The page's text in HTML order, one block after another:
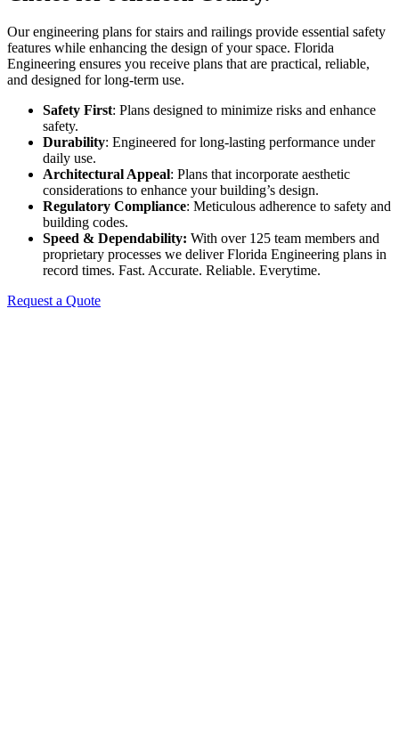
Our engineering plans for stairs and railings provide essential safety
features while enhancing the design of your space. Florida
Engineering ensures you receive plans that are practical, reliable,
and designed for long-term use.
Safety First: Plans designed to minimize risks and enhance
safety.
Durability: Engineered for long-lasting performance under
daily use.
Architectural Appeal: Plans that incorporate aesthetic
considerations to enhance your building’s design.
Regulatory Compliance: Meticulous adherence to safety and
building codes.
Speed & Dependability: With over 125 team members and
proprietary processes we deliver Florida Engineering plans in
record times. Fast. Accurate. Reliable. Everytime.
Request a Quote